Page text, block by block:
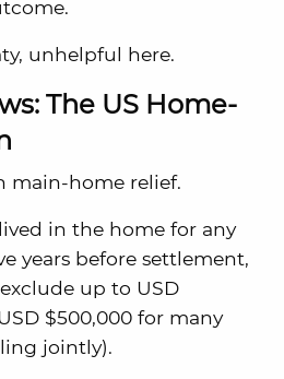
unhelpful here.
The US Home-
main-home relief.
in the home for any
years before settlement,
up to USD
$500,000 for many
jointly).